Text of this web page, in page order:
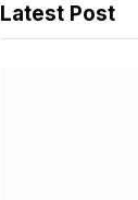
Latest Post